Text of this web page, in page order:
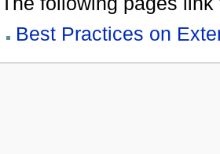
Best Practices on